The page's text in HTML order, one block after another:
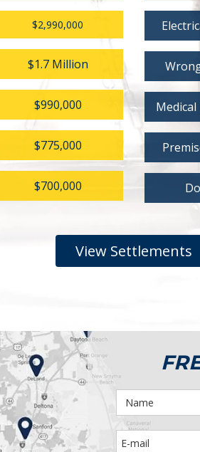
$2,990,000
$1.7 Million
$990,000
$775,000
$700,000
View Settlements